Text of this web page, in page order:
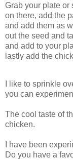
Grab your plate or
on there, add the
and add them as
out the seed and
and add to your
lastly add the
I like to sprinkle
you can
The cool taste of
chicken.
I have been
Do you have a